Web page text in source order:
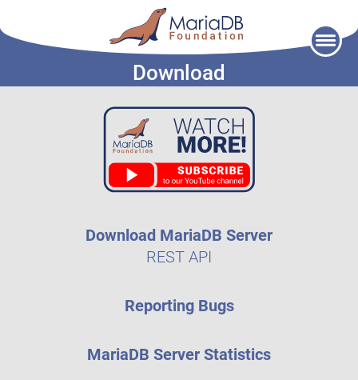
Download
Download MariaDB Server
REST API
Reporting Bugs
MariaDB Server Statistics